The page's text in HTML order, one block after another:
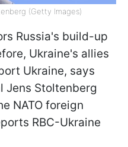
(Getty Images)
Russia's build-up
Ukraine's allies
Ukraine, says
Jens Stoltenberg
NATO foreign
RBC-Ukraine